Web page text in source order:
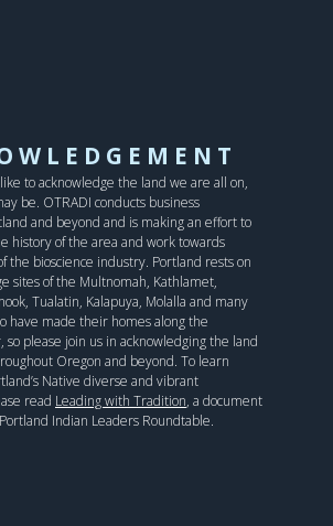
to acknowledge the land we are all on,
be. OTRADI conducts business
and beyond and is making an effort to
history of the area and work towards
the bioscience industry. Portland rests on
sites of the Multnomah, Kathlamet,
Tualatin, Kalapuya, Molalla and many
have made their homes along the
so please join us in acknowledging the land
Oregon and beyond. To learn
Native diverse and vibrant
read Leading with Tradition, a document
Indian Leaders Roundtable.